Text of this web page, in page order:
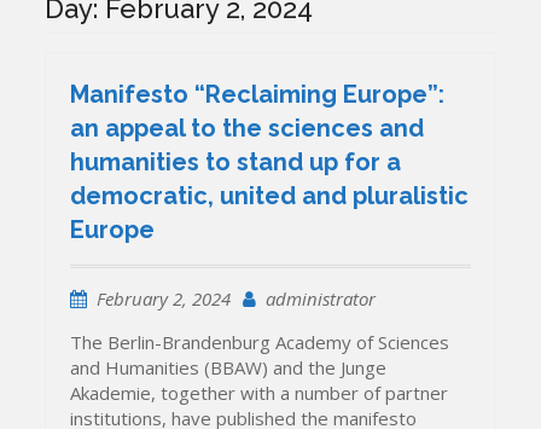
Day: February 2, 2024
Manifesto “Reclaiming Europe”:
an appeal to the sciences and
humanities to stand up for a
democratic, united and pluralistic
Europe
February 2, 2024
administrator
The Berlin-Brandenburg Academy of Sciences
and Humanities (BBAW) and the Junge
Akademie, together with a number of partner
institutions, have published the manifesto